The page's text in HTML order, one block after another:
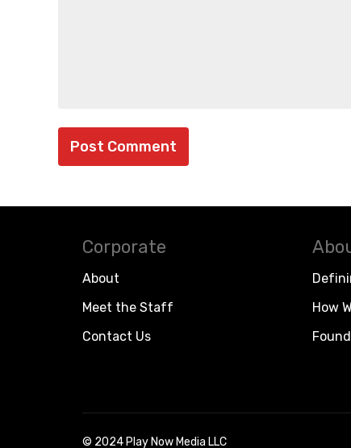
Corporate
About
Meet the Staff
Contact Us
How
© 2024 Play Now Media LLC